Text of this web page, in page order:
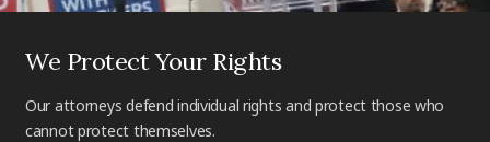
We Protect Your Rights
Our attorneys defend individual rights and protect those who
cannot protect themselves.